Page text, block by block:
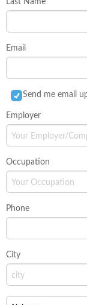
Email
Send me email
Employer
Occupation
Phone
City